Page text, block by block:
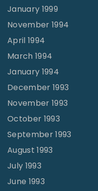
January 1999
November 1994
April 1994
March 1994
January 1994
December 1993
November 1993
October 1993
September 1993
August 1993
July 1993
June 1993